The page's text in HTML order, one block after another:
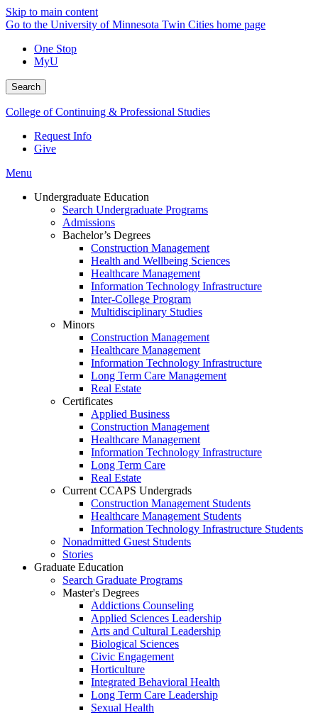
Skip to main content
Go to the University of Minnesota Twin Cities home page
One Stop
MyU
Search
College of Continuing & Professional Studies
Request Info
Give
Menu
Undergraduate Education
Search Undergraduate Programs
Admissions
Bachelor’s Degrees
Construction Management
Health and Wellbeing Sciences
Healthcare Management
Information Technology Infrastructure
Inter-College Program
Multidisciplinary Studies
Minors
Construction Management
Healthcare Management
Information Technology Infrastructure
Long Term Care Management
Real Estate
Certificates
Applied Business
Construction Management
Healthcare Management
Information Technology Infrastructure
Long Term Care
Real Estate
Current CCAPS Undergrads
Construction Management Students
Healthcare Management Students
Information Technology Infrastructure Students
Nonadmitted Guest Students
Stories
Graduate Education
Search Graduate Programs
Master's Degrees
Addictions Counseling
Applied Sciences Leadership
Arts and Cultural Leadership
Biological Sciences
Civic Engagement
Horticulture
Integrated Behavioral Health
Long Term Care Leadership
Sexual Health